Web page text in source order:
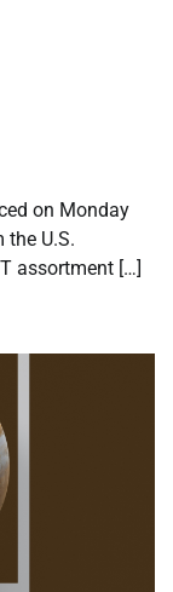
on Monday
the U.S.
assortment […]